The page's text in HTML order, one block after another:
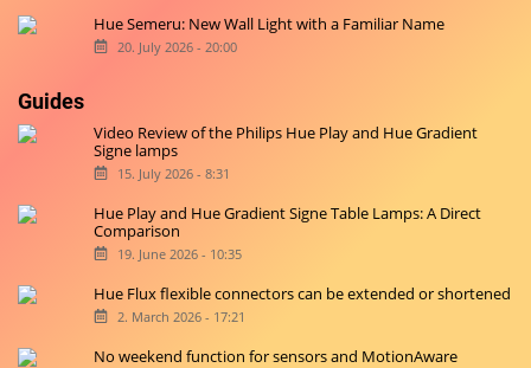
Hue Semeru: New Wall Light with a Familiar Name
20. July 2026 - 20:00
Guides
Video Review of the Philips Hue Play and Hue Gradient
Signe lamps
15. July 2026 - 8:31
Hue Play and Hue Gradient Signe Table Lamps: A Direct
Comparison
19. June 2026 - 10:35
Hue Flux flexible connectors can be extended or shortened
2. March 2026 - 17:21
No weekend function for sensors and MotionAware